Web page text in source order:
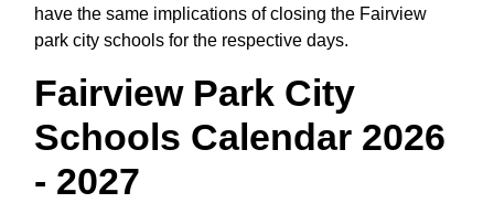
have the same implications of closing the Fairview
park city schools for the respective days.
Fairview Park City
Schools Calendar 2026
- 2027